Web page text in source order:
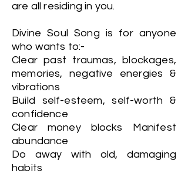
are all residing in you.
Divine Soul Song is for anyone
who wants to:-
Clear past traumas, blockages,
memories, negative energies &
vibrations
Build self-esteem, self-worth &
confidence
Clear money blocks Manifest
abundance
Do away with old, damaging
habits